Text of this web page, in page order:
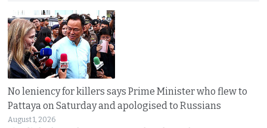
No leniency for killers says Prime Minister who flew to
Pattaya on Saturday and apologised to Russians
August 1, 2026